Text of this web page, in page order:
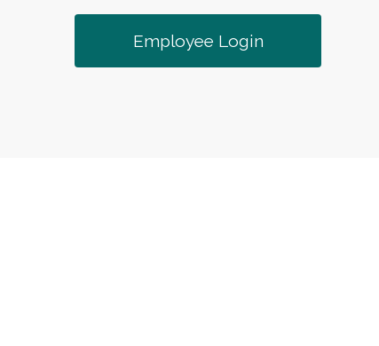
Employee Login